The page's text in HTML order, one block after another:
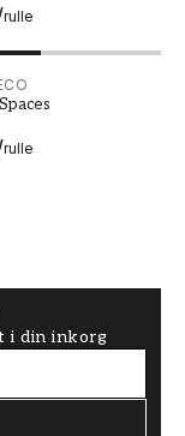
rulle
rulle
Spaces - S5206
i din inkorg